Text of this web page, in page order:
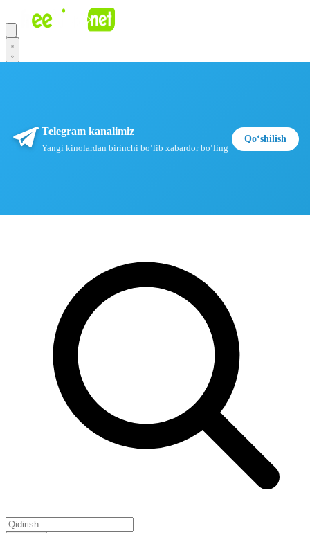
Telegram kanalimiz
Yangi kinolardan birinchi boʻlib xabardor boʻling
Qoʻshilish